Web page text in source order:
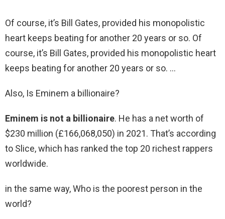
Of course, it’s Bill Gates, provided his monopolistic
heart keeps beating for another 20 years or so. Of
course, it’s Bill Gates, provided his monopolistic heart
keeps beating for another 20 years or so. …
Also, Is Eminem a billionaire?
Eminem is not a billionaire. He has a net worth of
$230 million (£166,068,050) in 2021. That’s according
to Slice, which has ranked the top 20 richest rappers
worldwide.
in the same way, Who is the poorest person in the
world?